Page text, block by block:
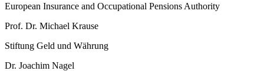
European Insurance and Occupational Pensions Authority
Prof. Dr. Michael Krause
Stiftung Geld und Währung
Dr. Joachim Nagel